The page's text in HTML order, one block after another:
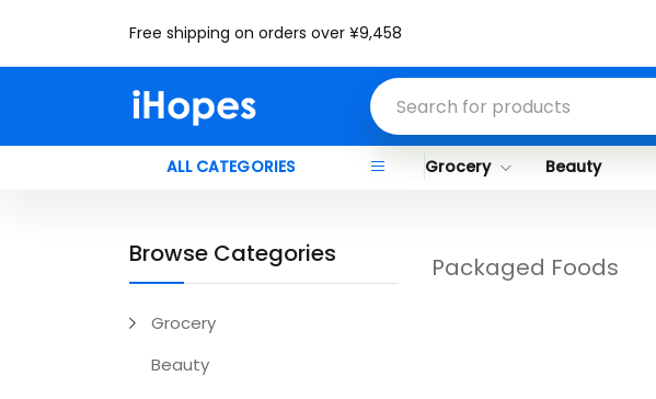
Free shipping on orders over ¥9,458
ALL CATEGORIES Grocery Beauty
Browse Categories
Grocery
Beauty
Packaged Foods